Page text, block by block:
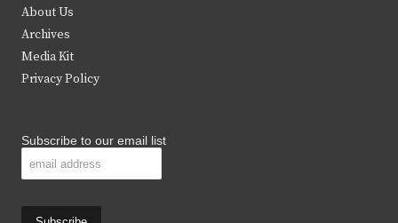
e
r
k
About Us
Archives
Media Kit
Privacy Policy
Subscribe to our email list